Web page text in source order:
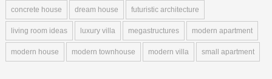
concrete house dream house futuristic architecture
living room ideas luxury villa megastructures modern apartment
modern house modern townhouse modern villa small apartment